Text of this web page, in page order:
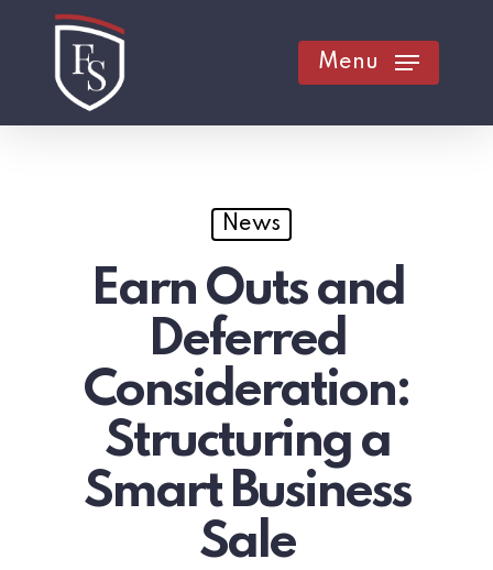
content
Menu
News
Earn Outs and
Deferred
Consideration:
Structuring a
Smart Business
Sale